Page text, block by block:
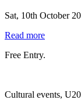
Sat, 10th October
Read more
Free Entry.
Cultural events, U20